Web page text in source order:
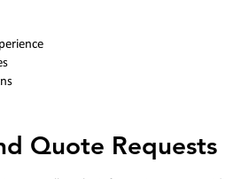
Quote Requests